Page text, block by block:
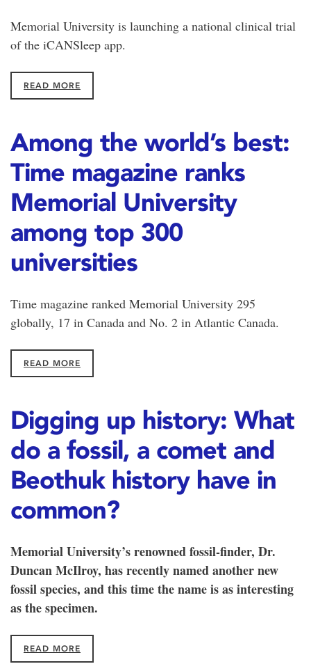
Memorial University is launching a national clinical trial
of the iCANSleep app.
READ MORE
Among the world’s best:
Time magazine ranks
Memorial University
among top 300
universities
Time magazine ranked Memorial University 295
globally, 17 in Canada and No. 2 in Atlantic Canada.
READ MORE
Digging up history: What
do a fossil, a comet and
Beothuk history have in
common?
Memorial University’s renowned fossil-finder, Dr.
Duncan McIlroy, has recently named another new
fossil species, and this time the name is as interesting
as the specimen.
READ MORE